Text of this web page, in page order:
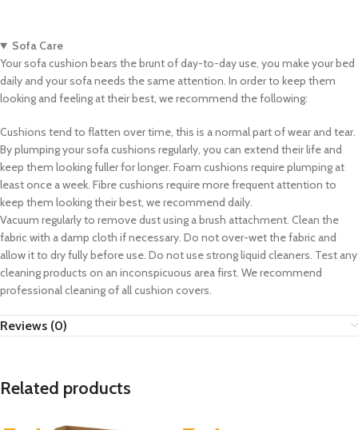
Sofa Care
Your sofa cushion bears the brunt of day-to-day use, you make your bed
daily and your sofa needs the same attention. In order to keep them
looking and feeling at their best, we recommend the following:
Cushions tend to flatten over time, this is a normal part of wear and tear.
By plumping your sofa cushions regularly, you can extend their life and
keep them looking fuller for longer. Foam cushions require plumping at
least once a week. Fibre cushions require more frequent attention to
keep them looking their best, we recommend daily.
Vacuum regularly to remove dust using a brush attachment. Clean the
fabric with a damp cloth if necessary. Do not over-wet the fabric and
allow it to dry fully before use. Do not use strong liquid cleaners. Test any
cleaning products on an inconspicuous area first. We recommend
professional cleaning of all cushion covers.
Reviews (0)
Related products